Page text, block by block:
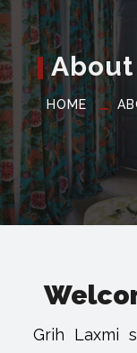
About
HOME
Grih Laxmi